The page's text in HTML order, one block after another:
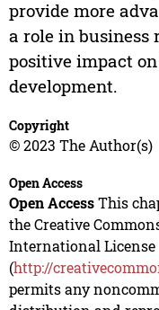
provide more
a role in business
positive impact
development.
Copyright
© 2023 The Author(s)
Open Access
Open AccessThis
the Creative
International License
(http://
permits any